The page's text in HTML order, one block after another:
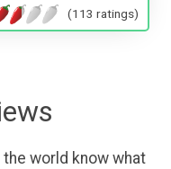
(113 ratings)
world know what